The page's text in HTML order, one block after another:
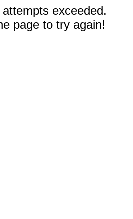
exceeded.
page to try again!